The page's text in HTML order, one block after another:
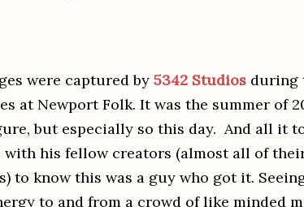
were captured by 5342 Studios during
at Newport Folk. It was the summer of
but especially so this day. And all it
with his fellow creators (almost all of
to know this was a guy who got it.
to and from a crowd of like minded